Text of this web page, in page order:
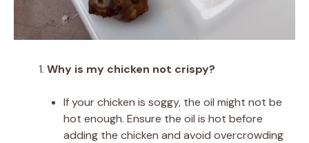
Why is my chicken not crispy?
If your chicken is soggy, the oil might not be
hot enough. Ensure the oil is hot before
adding the chicken and avoid overcrowding